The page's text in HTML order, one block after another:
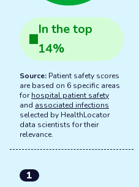
In thetop
14%
Source: Patient safety scores
are based on 6 specific areas
forhospital patient safety
and associated infections
selected by HealthLocator
data scientists for their
relevance.
1